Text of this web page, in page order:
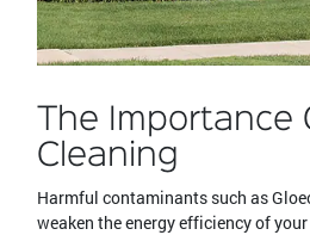
The Importance
Cleaning
Harmful contaminants such as
weaken the energy efficiency of